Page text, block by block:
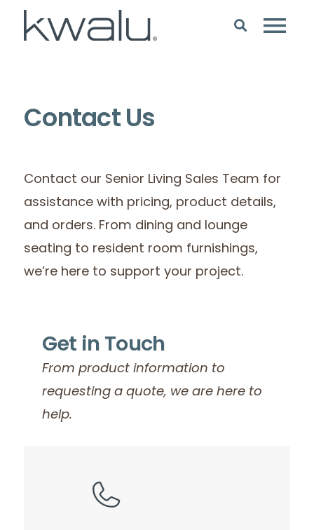
Contact Us
Contact our Senior Living Sales Team for
assistance with pricing, product details,
and orders. From dining and lounge
seating to resident room furnishings,
we’re here to support your project.
Get in Touch
From product information to
requesting a quote, we are here to
help.